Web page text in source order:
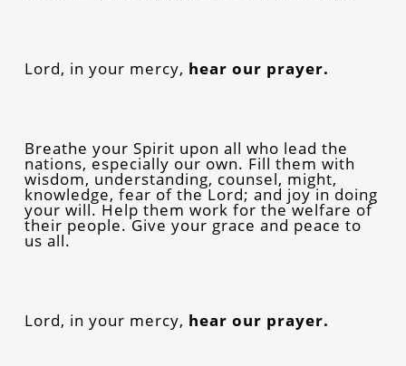
Lord, in your mercy, hear our prayer.
Breathe your Spirit upon all who lead the
nations, especially our own. Fill them with
wisdom, understanding, counsel, might,
knowledge, fear of the Lord; and joy in doing
your will. Help them work for the welfare of
their people. Give your grace and peace to
us all.
Lord, in your mercy, hear our prayer.